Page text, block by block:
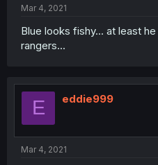
Mar 4, 2021
Blue looks fishy... at least
rangers...
E eddie999
Mar 4, 2021